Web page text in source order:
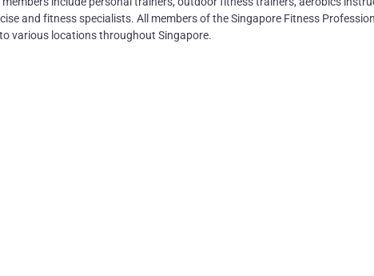
and fitness specialists. All members of the Singapore Fitness
various locations throughout Singapore.